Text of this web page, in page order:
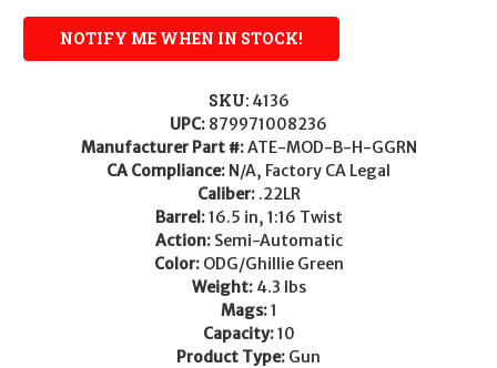
SKU: 4136
UPC: 879971008236
Manufacturer Part #:ATE-MOD-B-H-GGRN
CA Compliance: N/A, Factory CA Legal
Caliber: .22LR
Barrel:16.5 in, 1:16 Twist
Action: Semi-Automatic
Color: ODG/Ghillie Green
Weight: 4.3 lbs
Mags:1
Capacity:10
Product Type: Gun